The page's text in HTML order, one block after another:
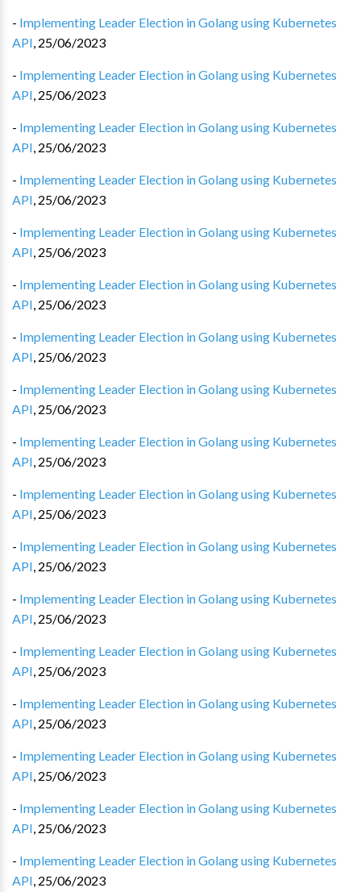
- Implementing Leader Election in Golang using Kubernetes
API, 25/06/2023
- Implementing Leader Election in Golang using Kubernetes
API, 25/06/2023
- Implementing Leader Election in Golang using Kubernetes
API, 25/06/2023
- Implementing Leader Election in Golang using Kubernetes
API, 25/06/2023
- Implementing Leader Election in Golang using Kubernetes
API, 25/06/2023
- Implementing Leader Election in Golang using Kubernetes
API, 25/06/2023
- Implementing Leader Election in Golang using Kubernetes
API, 25/06/2023
- Implementing Leader Election in Golang using Kubernetes
API, 25/06/2023
- Implementing Leader Election in Golang using Kubernetes
API, 25/06/2023
- Implementing Leader Election in Golang using Kubernetes
API, 25/06/2023
- Implementing Leader Election in Golang using Kubernetes
API, 25/06/2023
- Implementing Leader Election in Golang using Kubernetes
API, 25/06/2023
- Implementing Leader Election in Golang using Kubernetes
API, 25/06/2023
- Implementing Leader Election in Golang using Kubernetes
API, 25/06/2023
- Implementing Leader Election in Golang using Kubernetes
API, 25/06/2023
- Implementing Leader Election in Golang using Kubernetes
API, 25/06/2023
- Implementing Leader Election in Golang using Kubernetes
API, 25/06/2023